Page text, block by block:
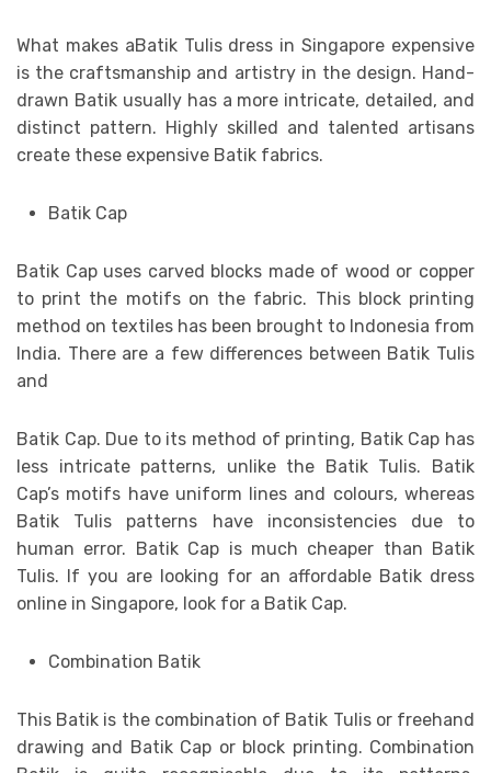
What makes aBatik Tulis dress in Singapore expensive
is the craftsmanship and artistry in the design. Hand-
drawn Batik usually has a more intricate, detailed, and
distinct pattern. Highly skilled and talented artisans
create these expensive Batik fabrics.
Batik Cap
Batik Cap uses carved blocks made of wood or copper
to print the motifs on the fabric. This block printing
method on textiles has been brought to Indonesia from
India. There are a few differences between Batik Tulis
and
Batik Cap. Due to its method of printing, Batik Cap has
less intricate patterns, unlike the Batik Tulis. Batik
Cap’s motifs have uniform lines and colours, whereas
Batik Tulis patterns have inconsistencies due to
human error. Batik Cap is much cheaper than Batik
Tulis. If you are looking for an affordable Batik dress
online in Singapore, look for a Batik Cap.
Combination Batik
This Batik is the combination of Batik Tulis or freehand
drawing and Batik Cap or block printing. Combination